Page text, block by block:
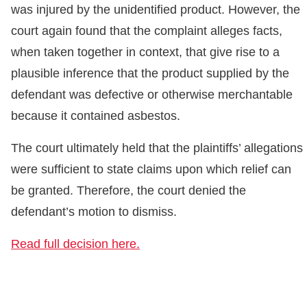
was injured by the unidentified product. However, the
court again found that the complaint alleges facts,
when taken together in context, that give rise to a
plausible inference that the product supplied by the
defendant was defective or otherwise merchantable
because it contained asbestos.
The court ultimately held that the plaintiffs’ allegations
were sufficient to state claims upon which relief can
be granted. Therefore, the court denied the
defendant’s motion to dismiss.
Read full decision here.